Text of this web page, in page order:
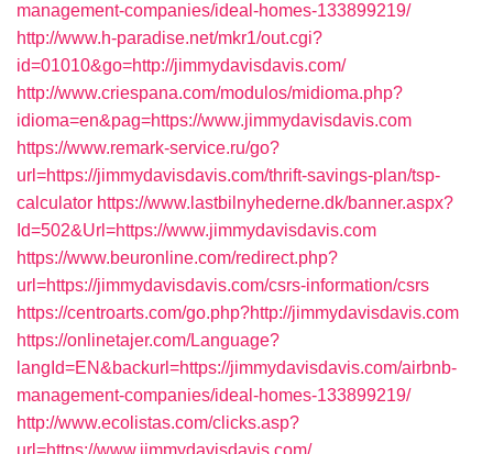
management-companies/ideal-homes-133899219/
http://www.h-paradise.net/mkr1/out.cgi?
id=01010&go=http://jimmydavisdavis.com/
http://www.criespana.com/modulos/midioma.php?
idioma=en&pag=https://www.jimmydavisdavis.com
https://www.remark-service.ru/go?
url=https://jimmydavisdavis.com/thrift-savings-plan/tsp-
calculator https://www.lastbilnyhederne.dk/banner.aspx?
Id=502&Url=https://www.jimmydavisdavis.com
https://www.beuronline.com/redirect.php?
url=https://jimmydavisdavis.com/csrs-information/csrs
https://centroarts.com/go.php?http://jimmydavisdavis.com
https://onlinetajer.com/Language?
langId=EN&backurl=https://jimmydavisdavis.com/airbnb-
management-companies/ideal-homes-133899219/
http://www.ecolistas.com/clicks.asp?
url=https://www.jimmydavisdavis.com/